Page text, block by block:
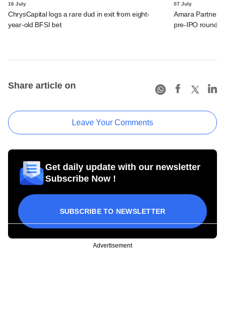
16 July
ChrysCapital logs a rare dud in exit from eight-
year-old BFSI bet
07 July
Amara Partners
pre-IPO round
Share article on
Leave Your Comments
Get daily update with our newsletter
Subscribe Now !
SUBSCRIBE TO NEWSLETTER
Advertisement